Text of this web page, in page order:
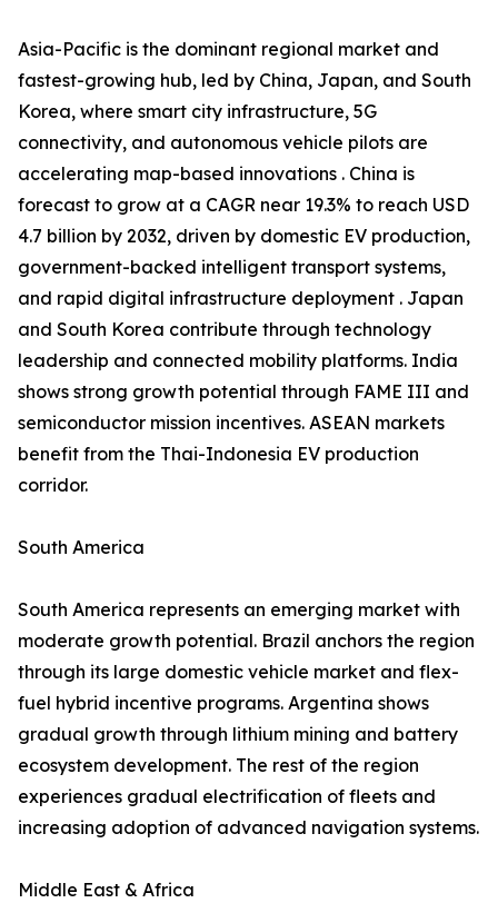
Asia-Pacific is the dominant regional market and
fastest-growing hub, led by China, Japan, and South
Korea, where smart city infrastructure, 5G
connectivity, and autonomous vehicle pilots are
accelerating map-based innovations . China is
forecast to grow at a CAGR near 19.3% to reach USD
4.7 billion by 2032, driven by domestic EV production,
government-backed intelligent transport systems,
and rapid digital infrastructure deployment . Japan
and South Korea contribute through technology
leadership and connected mobility platforms. India
shows strong growth potential through FAME III and
semiconductor mission incentives. ASEAN markets
benefit from the Thai-Indonesia EV production
corridor.
South America
South America represents an emerging market with
moderate growth potential. Brazil anchors the region
through its large domestic vehicle market and flex-
fuel hybrid incentive programs. Argentina shows
gradual growth through lithium mining and battery
ecosystem development. The rest of the region
experiences gradual electrification of fleets and
increasing adoption of advanced navigation systems.
Middle East & Africa